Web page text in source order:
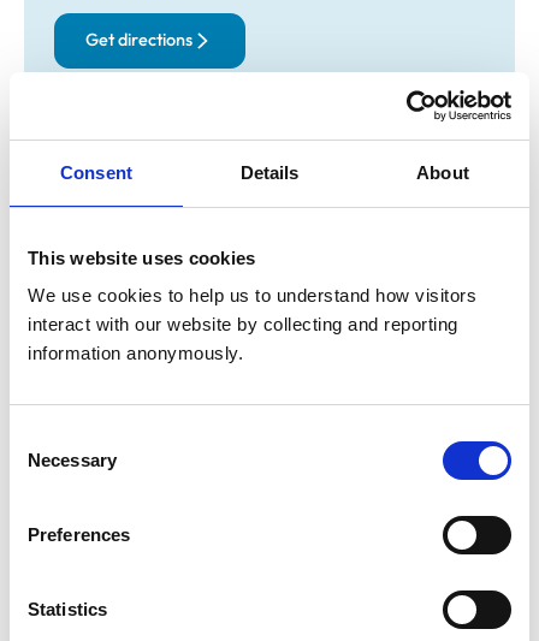
Consent Details About
This website uses cookies
We use cookies to help us to understand how visitors
interact with our website by collecting and reporting
information anonymously.
Selection
Necessary
Preferences
Statistics
Get directions
Opening times
Monday:
9:00 am-6:00 pm
Tuesday:
9:00 am-6:00 pm
Friday:
9:00 am-6:00 pm
Saturday:
9:00 am-10:30 am
Animals treated
Cats
Small Mammals